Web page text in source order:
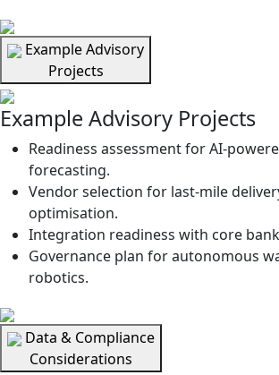
Example Advisory
Projects
Example Advisory Projects
Readiness assessment for AI-
forecasting.
Vendor selection for last-mile
optimisation.
Integration readiness with core
Governance plan for autonomous
robotics.
Data & Compliance
Considerations